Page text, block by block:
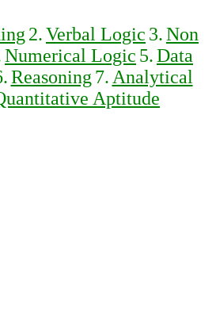
2.Verbal Logic 3.Non
Numerical Logic 5.Data
Reasoning 7. Analytical
Aptitude